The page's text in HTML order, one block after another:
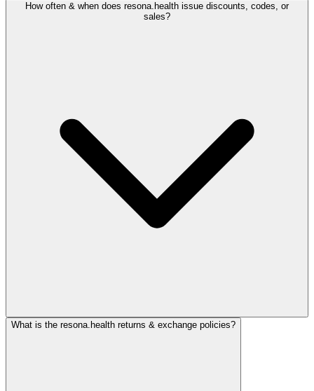
How often & when does resona.health issue discounts, codes, or
sales?
What is the resona.health returns & exchange policies?